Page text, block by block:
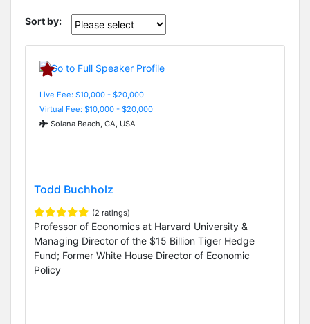
Sort by:
Live Fee: $10,000 - $20,000
Virtual Fee: $10,000 - $20,000
Solana Beach, CA, USA
Todd Buchholz
(2 ratings)
Professor of Economics at Harvard University &
Managing Director of the $15 Billion Tiger Hedge
Fund; Former White House Director of Economic
Policy